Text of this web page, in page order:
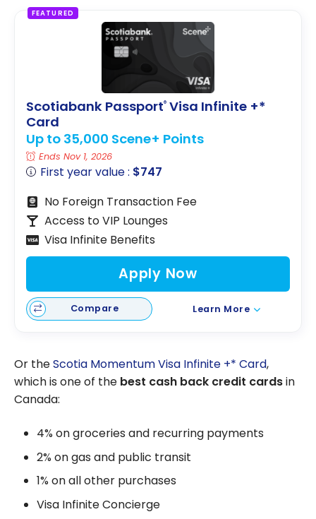
FEATURED
Scotiabank Passport® Visa Infinite +*
Card
Up to 35,000 Scene+ Points
Ends Nov 1, 2026
First year value : $747
No Foreign Transaction Fee
Access to VIP Lounges
Visa Infinite Benefits
Apply Now
Compare Learn More
Or theScotia Momentum Visa Infinite +* Card,
which is one of the best cash back credit cardsin
Canada:
4% on groceries and recurring payments
2% on gas and public transit
1% on all other purchases
Visa Infinite Concierge